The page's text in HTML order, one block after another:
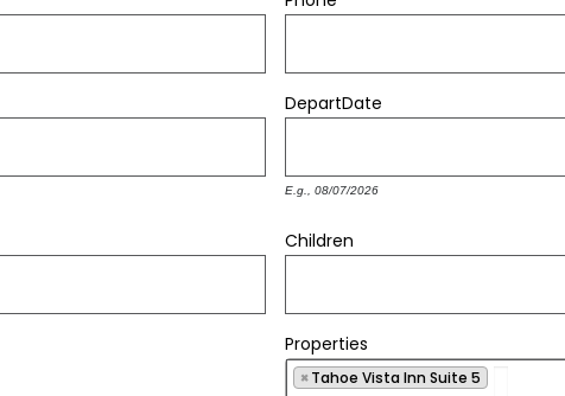
DepartDate
E.g., 08/07/2026
Children
Properties
×Tahoe Vista Inn Suite 5